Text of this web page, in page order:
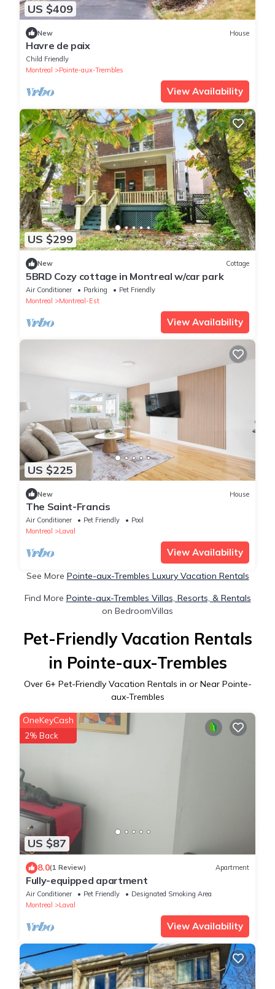
US $409
New House
Havre de paix
Child Friendly
Montreal
Pointe-aux-Trembles
View Availability
US $299
New Cottage
5BRD Cozy cottage in Montreal w/car park
Air Conditioner Parking
Pet Friendly
Montreal
Montreal-Est
View Availability
US $225
New House
The Saint-Francis
Air Conditioner Pet Friendly
Pool
Montreal
Laval
View Availability
See More Pointe-aux-Trembles Luxury Vacation Rentals
Find More Pointe-aux-Trembles Villas, Resorts, & Rentals
on BedroomVillas
Pet-Friendly Vacation Rentals
in Pointe-aux-Trembles
Over 6+ Pet-Friendly Vacation Rentals in or Near Pointe-
aux-Trembles
US $87
OneKeyCash
2% Back
8.0(1 Review) Apartment
Fully-equipped apartment
Air Conditioner Pet Friendly
Designated Smoking Area
Montreal
Laval
View Availability